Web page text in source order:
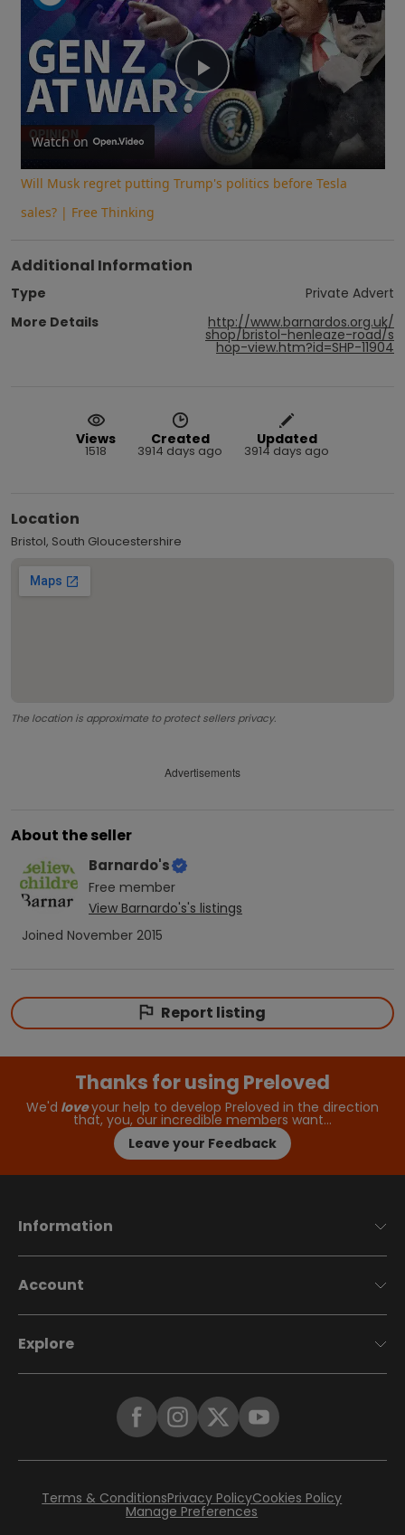
Play
Video
Watch on
Will Musk regret putting Trump's politics before Tesla
sales? | Free Thinking
Additional Information
Type
Private Advert
More Details
http://www.barnardos.org.uk/
shop/bristol-henleaze-road/s
hop-view.htm?id=SHP-11904
Views
1518
Created
3914 days ago
Updated
3914 days ago
Location
Bristol, South Gloucestershire
The location is approximate to protect sellers privacy.
Advertisements
About the seller
Barnardo's
Free member
View Barnardo's's listings
Joined November 2015
Report listing
Thanks for using Preloved
We'd loveyour help to develop Preloved in the direction
that, you, our incredible members want…
Leave your Feedback
Information
Account
Explore
Terms & ConditionsPrivacy PolicyCookies Policy
Manage Preferences